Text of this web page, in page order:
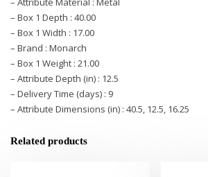
– Box 1 Depth : 40.00
– Box 1 Width : 17.00
– Brand : Monarch
– Box 1 Weight : 21.00
– Attribute Depth (in) : 12.5
– Delivery Time (days) : 9
– Attribute Dimensions (in) : 40.5, 12.5, 16.25
Related products